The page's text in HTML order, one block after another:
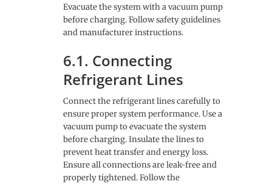
Evacuate the system with a vacuum pump
before charging. Follow safety guidelines
and manufacturer instructions.
6.1. Connecting
Refrigerant Lines
Connect the refrigerant lines carefully to
ensure proper system performance. Use a
vacuum pump to evacuate the system
before charging. Insulate the lines to
prevent heat transfer and energy loss.
Ensure all connections are leak-free and
properly tightened. Follow the